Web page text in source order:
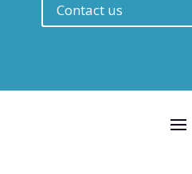
Contact us